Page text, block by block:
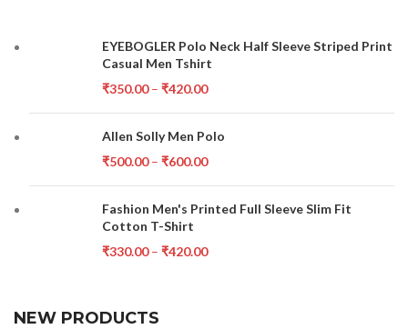
EYEBOGLER Polo Neck Half Sleeve Striped Print
Casual Men Tshirt
₹350.00–₹420.00
Allen Solly Men Polo
₹500.00–₹600.00
Fashion Men's Printed Full Sleeve Slim Fit
Cotton T-Shirt
₹330.00–₹420.00
NEW PRODUCTS